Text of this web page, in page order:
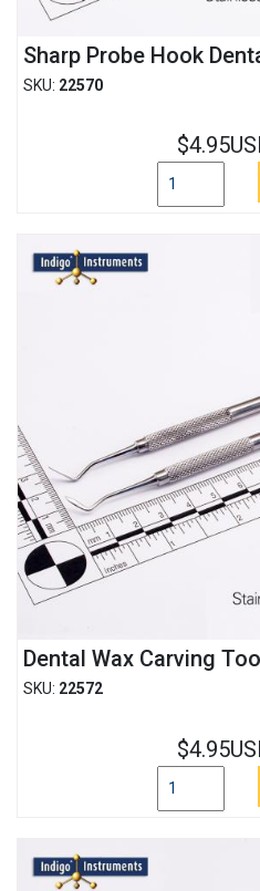
Sharp Probe Hook
SKU: 22570
Dental Wax Carving Tool
SKU: 22572